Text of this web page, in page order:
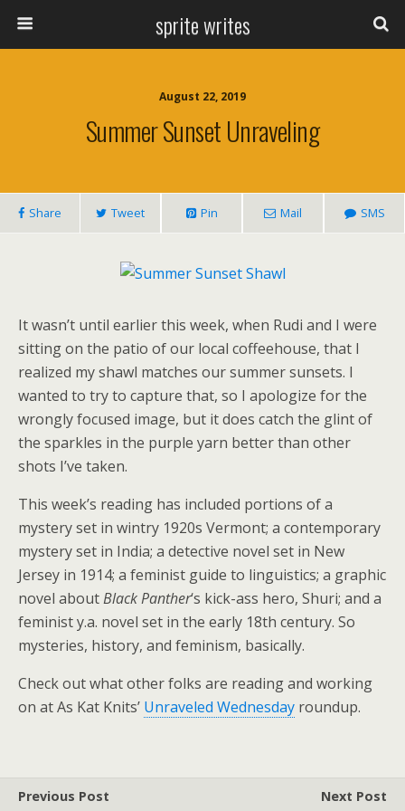
sprite writes
August 22, 2019
Summer Sunset Unraveling
Share Tweet Pin Mail SMS
It wasn’t until earlier this week, when Rudi and I were
sitting on the patio of our local coffeehouse, that I
realized my shawl matches our summer sunsets. I
wanted to try to capture that, so I apologize for the
wrongly focused image, but it does catch the glint of
the sparkles in the purple yarn better than other
shots I’ve taken.
This week’s reading has included portions of a
mystery set in wintry 1920s Vermont; a contemporary
mystery set in India; a detective novel set in New
Jersey in 1914; a feminist guide to linguistics; a graphic
novel aboutBlack Panther‘s kick-ass hero, Shuri; and a
feminist y.a. novel set in the early 18th century. So
mysteries, history, and feminism, basically.
Check out what other folks are reading and working
on at As Kat Knits’ Unraveled Wednesday roundup.
Previous Post Next Post